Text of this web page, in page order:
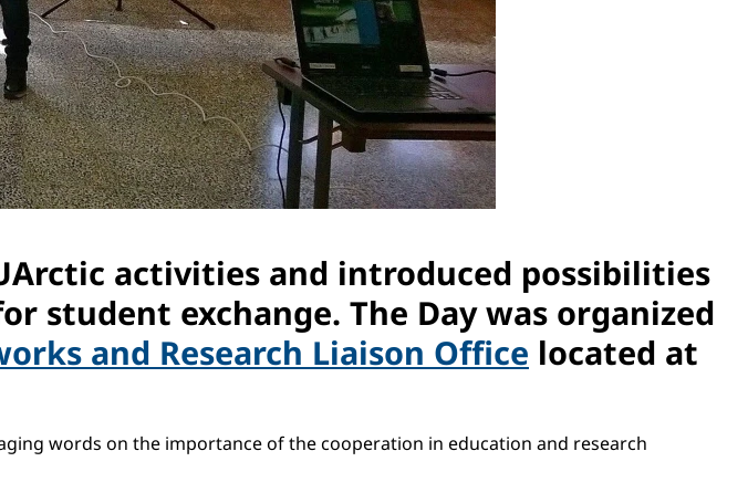
activities and introduced possibilities
student exchange. The Day was organized
and Research Liaison Office located at
words on the importance of the cooperation in education and research